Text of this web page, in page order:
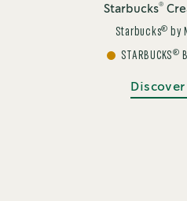
Starbucks®
Starbucks® by
STARBUCKS®